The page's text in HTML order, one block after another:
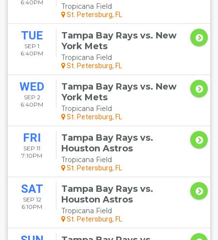
6:40PM Tropicana Field
St. Petersburg, FL
TUE
SEP 1
6:40PM
Tampa Bay Rays vs. New
York Mets
Tropicana Field
St. Petersburg, FL
WED
SEP 2
6:40PM
Tampa Bay Rays vs. New
York Mets
Tropicana Field
St. Petersburg, FL
FRI
SEP 11
7:10PM
Tampa Bay Rays vs.
Houston Astros
Tropicana Field
St. Petersburg, FL
SAT
SEP 12
6:10PM
Tampa Bay Rays vs.
Houston Astros
Tropicana Field
St. Petersburg, FL